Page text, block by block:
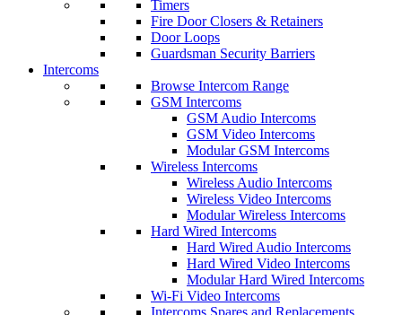
Timers
Fire Door Closers & Retainers
Door Loops
Guardsman Security Barriers
Intercoms
Browse Intercom Range
GSM Intercoms
GSM Audio Intercoms
GSM Video Intercoms
Modular GSM Intercoms
Wireless Intercoms
Wireless Audio Intercoms
Wireless Video Intercoms
Modular Wireless Intercoms
Hard Wired Intercoms
Hard Wired Audio Intercoms
Hard Wired Video Intercoms
Modular Hard Wired Intercoms
Wi-Fi Video Intercoms
Intercoms Spares and Replacements